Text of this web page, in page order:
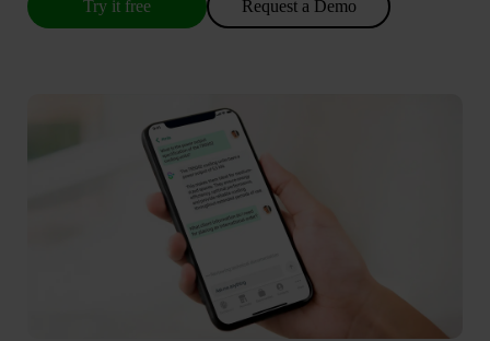
Try it free Request a Demo